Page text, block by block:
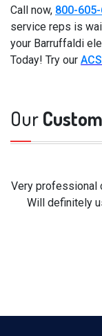
Call now, 800-
service reps is
your Barruffaldi
Today! Try our
Our
Very professional
Will definitely